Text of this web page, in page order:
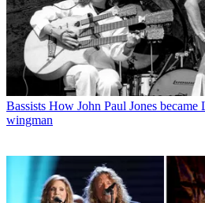
Bassists How John Paul Jones became
wingman